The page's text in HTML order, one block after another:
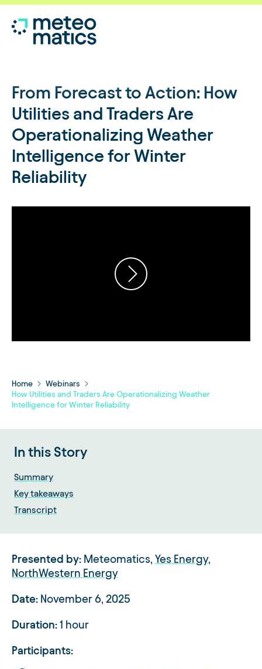
From Forecast to Action: How
Utilities and Traders Are
Operationalizing Weather
Intelligence for Winter
Reliability
Home
Webinars
How Utilities and Traders Are Operationalizing Weather
Intelligence for Winter Reliability
In this Story
Summary
Key takeaways
Transcript
Presented by: Meteomatics, Yes Energy,
NorthWestern Energy
Date: November 6, 2025
Duration:1 hour
Participants: